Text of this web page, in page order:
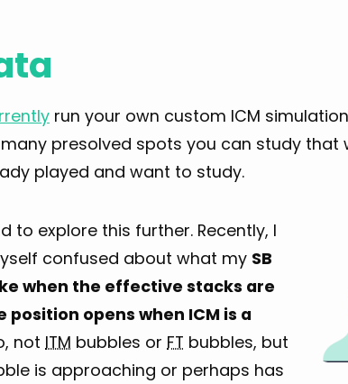
run your own custom ICM
presolved spots you can study that
played and want to study.
to explore this further. Recently, I
confused about what my SB
when the effective stacks are
opens when ICM is a
not ITM bubbles or FT bubbles, but
is approaching or perhaps has